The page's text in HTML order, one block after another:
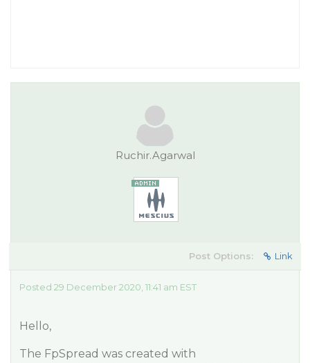
Ruchir.Agarwal
Post Options: Link
Posted 29 December 2020, 11:41 am EST
Hello,
The FpSpread was created with